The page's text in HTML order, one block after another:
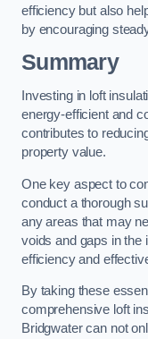
efficiency but also
by encouraging
Summary
Investing in loft
energy-efficient and
contributes to
property value.
One key aspect to
conduct a thorough
any areas that may
voids and gaps in the
efficiency and
By taking these
comprehensive loft
Bridgwater can not